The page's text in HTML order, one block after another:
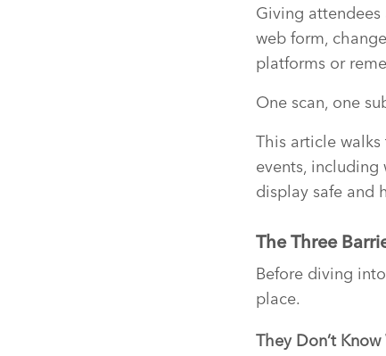
Giving
web form,
platforms or
One scan, one
This article
events,
display safe and
The Three
Before diving
place.
They Don’t